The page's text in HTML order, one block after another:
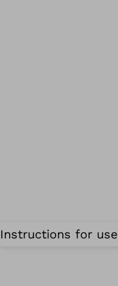
Instructions for use